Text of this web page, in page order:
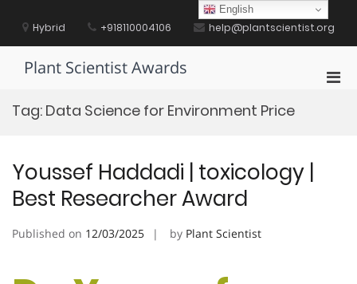
contentHybrid +918110004106 help@plantscientist.org
Plant Scientist Awards
Tag: Data Science for Environment Price
Youssef Haddadi | toxicology |
Best Researcher Award
Published on 12/03/2025 by Plant Scientist
English